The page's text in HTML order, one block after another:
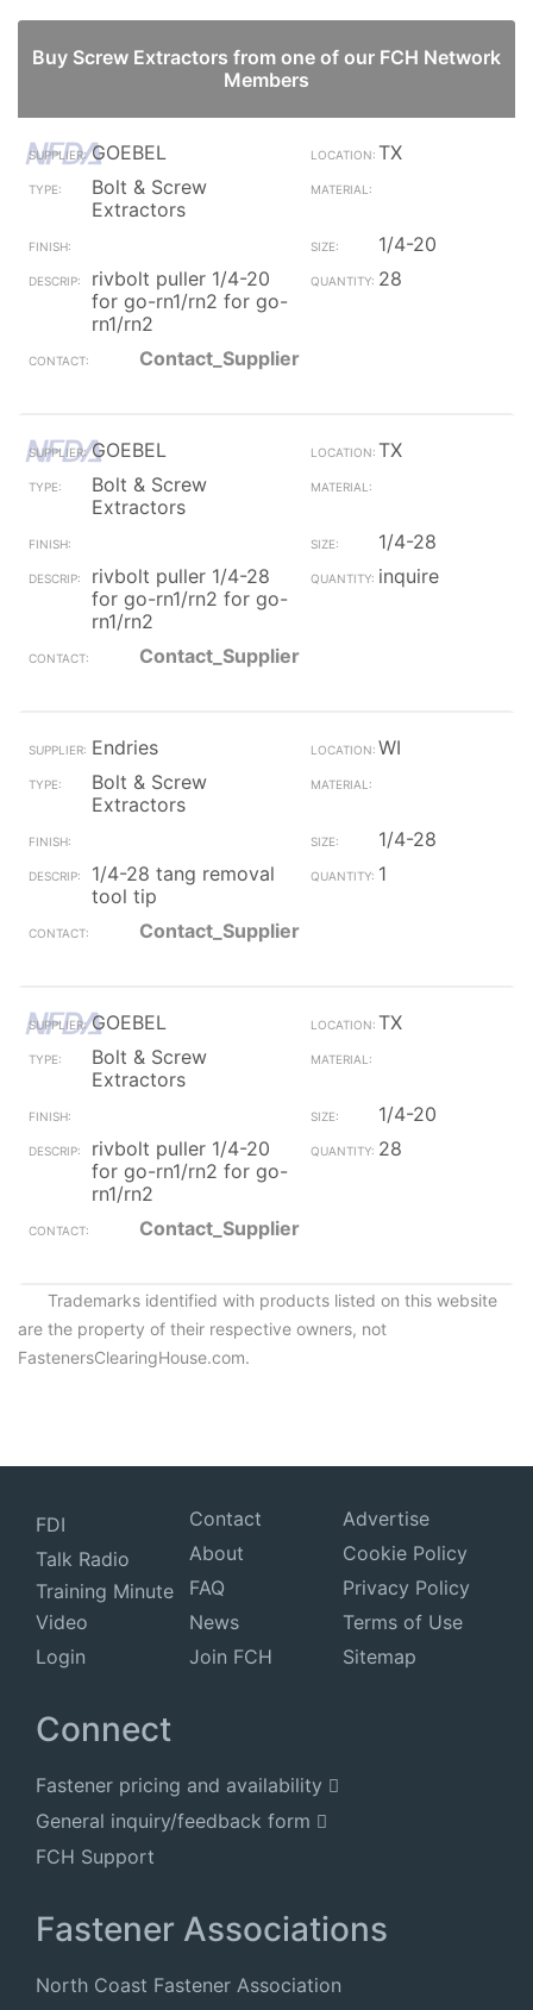
Buy Screw Extractors from one of our FCH Network
Members
GOEBEL
TX
Bolt & Screw
Extractors
1/4-20
rivbolt puller 1/4-20
for go-rn1/rn2 for go-
rn1/rn2
28
Contact_Supplier
GOEBEL
TX
Bolt & Screw
Extractors
1/4-28
rivbolt puller 1/4-28
for go-rn1/rn2 for go-
rn1/rn2
inquire
Contact_Supplier
Endries
WI
Bolt & Screw
Extractors
1/4-28
1/4-28 tang removal
tool tip
1
Contact_Supplier
GOEBEL
TX
Bolt & Screw
Extractors
1/4-20
rivbolt puller 1/4-20
for go-rn1/rn2 for go-
rn1/rn2
28
Contact_Supplier
Trademarks identified with products listed on this website
are the property of their respective owners, not
FastenersClearingHouse.com.
FDI
Talk Radio
Training Minute
Video
Login
Contact
About
FAQ
News
Join FCH
Advertise
Cookie Policy
Privacy Policy
Terms of Use
Sitemap
Connect
Fastener pricing and availability
General inquiry/feedback form
FCH Support
Fastener Associations
North Coast Fastener Association